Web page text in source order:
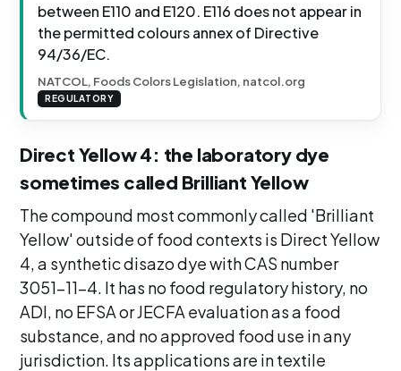
between E110 and E120. E116 does not appear in
the permitted colours annex of Directive
94/36/EC.
NATCOL, Foods Colors Legislation, natcol.org
REGULATORY
Direct Yellow 4: the laboratory dye
sometimes called Brilliant Yellow
The compound most commonly called 'Brilliant
Yellow' outside of food contexts is Direct Yellow
4, a synthetic disazo dye with CAS number
3051-11-4. It has no food regulatory history, no
ADI, no EFSA or JECFA evaluation as a food
substance, and no approved food use in any
jurisdiction. Its applications are in textile